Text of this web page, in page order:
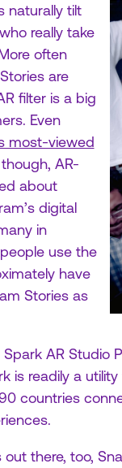
naturally tilt
really take
often
are
filter is a big
Even
most-viewed
AR-
about
digital
in
use the
have
Stories as
Spark AR
is readily a
countries
out there, too,